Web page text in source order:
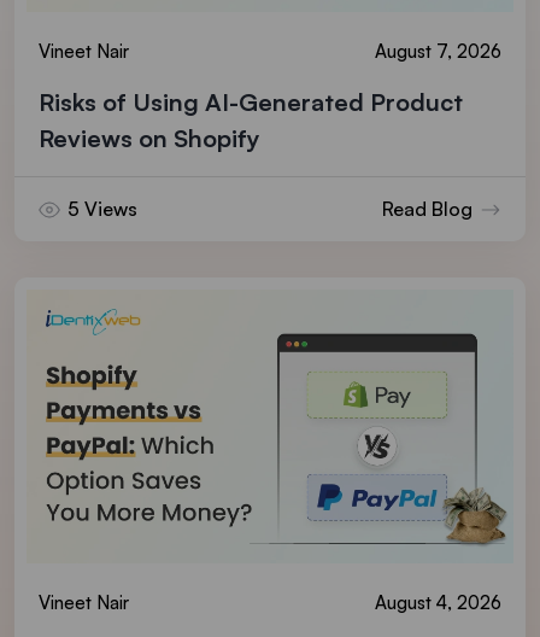
Vineet Nair August 7, 2026
Risks of Using AI-Generated Product
Reviews on Shopify
5 Views Read Blog
Vineet Nair August 4, 2026